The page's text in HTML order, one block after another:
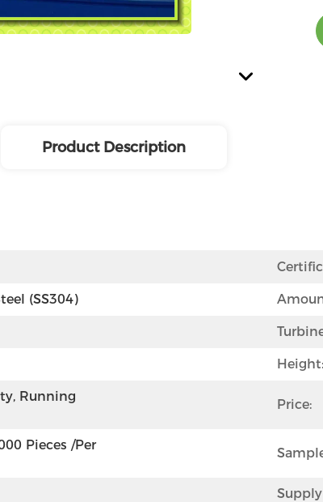
Product Description
(SS304)
Height:
Running
Price:
Pieces /per